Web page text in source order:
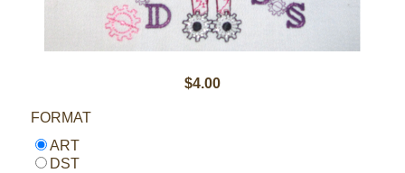
$4.00
FORMAT
ART
DST